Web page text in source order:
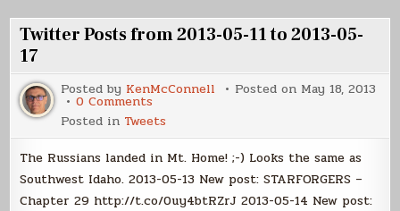
05-
18
to
24
Twitter Posts from 2013-05-11 to 2013-05-
17
Posted by KenMcConnell Posted on May 18, 2013
0 Comments
Twitter
Posts
from
2013-
05-
11
to
2013-
Posted in Tweets
The Russians landed in Mt. Home! ;-) Looks the same as
Southwest Idaho. 2013-05-13 New post: STARFORGERS –
Chapter 29 http://t.co/0uy4btRZrJ 2013-05-14 New post: